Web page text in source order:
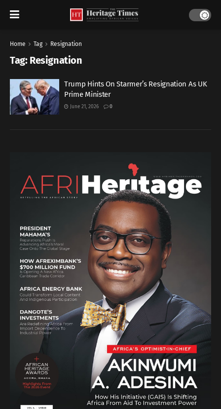
Home Tag Resignation
Tag: Resignation
Trump Hints On Starmer’s Resignation As UK
Prime Minister
June 21, 2026 0